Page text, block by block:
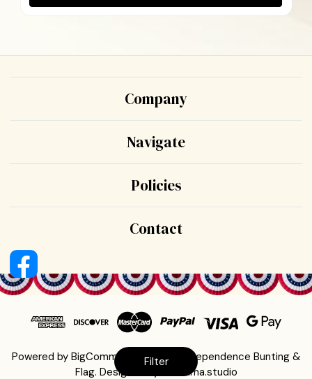
Filter
Company
Navigate
Policies
Contact
Powered by BigCommerce
© 2026 Independence Bunting &
Flag. Designed by Sumnima.studio